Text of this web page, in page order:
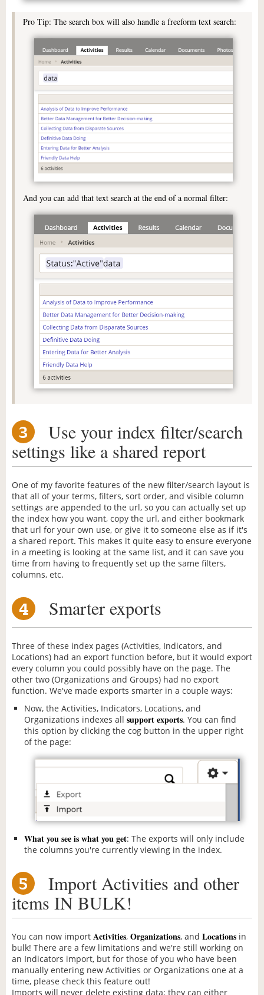
Pro Tip: The search box will also handle a freeform text search:
And you can add that text search at the end of a normal filter:
3
Use your index filter/search
settings like a shared report
One of my favorite features of the new filter/search layout is
that all of your terms, filters, sort order, and visible column
settings are appended to the url, so you can actually set up
the index how you want, copy the url, and either bookmark
that url for your own use, or give it to someone else as if it's
a shared report. This makes it quite easy to ensure everyone
in a meeting is looking at the same list, and it can save you
time from having to frequently set up the same filters,
columns, etc.
4 Smarter exports
Three of these index pages (Activities, Indicators, and
Locations) had an export function before, but it would export
every column you could possibly have on the page. The
other two (Organizations and Groups) had no export
function. We've made exports smarter in a couple ways:
Now, the Activities, Indicators, Locations, and
Organizations indexes all support exports. You can find
this option by clicking the cog button in the upper right
of the page:
What you see is what you get: The exports will only include
the columns you're currently viewing in the index.
5
Import Activities and other
items IN BULK!
You can now import Activities, Organizations, and Locations in
bulk! There are a few limitations and we're still working on
an Indicators import, but for those of you who have been
manually entering new Activities or Organizations one at a
time, please check this feature out!
Imports will never delete existing data; they can either